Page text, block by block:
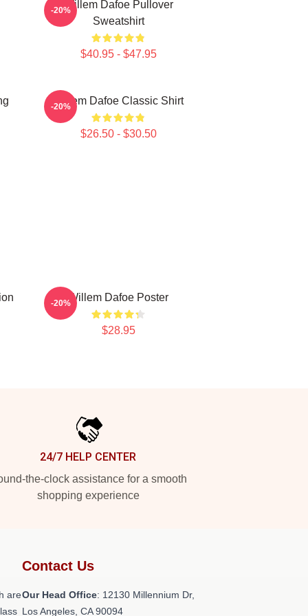
Willem Dafoe Pullover
Sweatshirt
$40.95 - $47.95
-20%
Willem Dafoe Classic Shirt
$26.50 - $30.50
-20%
Willem Dafoe Poster
$28.95
-20%
24/7 HELP CENTER
the-clock assistance for a smooth
shopping experience
are
Contact Us
Our Head Office: 12130 Millennium Dr,
Los Angeles, CA 90094